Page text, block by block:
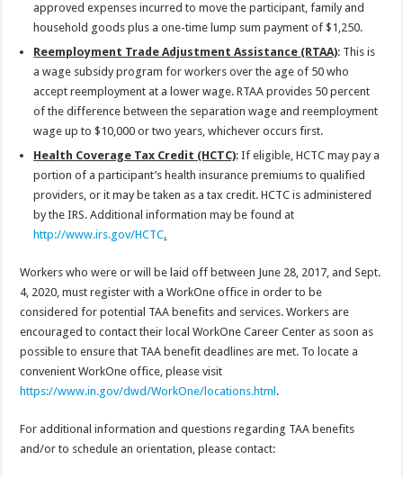
approved expenses incurred to move the participant, family and
household goods plus a one-time lump sum payment of $1,250.
Reemployment Trade Adjustment Assistance (RTAA): This is
a wage subsidy program for workers over the age of 50 who
accept reemployment at a lower wage. RTAA provides 50 percent
of the difference between the separation wage and reemployment
wage up to $10,000 or two years, whichever occurs first.
Health Coverage Tax Credit (HCTC): If eligible, HCTC may pay a
portion of a participant’s health insurance premiums to qualified
providers, or it may be taken as a tax credit. HCTC is administered
by the IRS. Additional information may be found at
http://www.irs.gov/HCTC.
Workers who were or will be laid off between June 28, 2017, and Sept.
4, 2020, must register with a WorkOne office in order to be
considered for potential TAA benefits and services. Workers are
encouraged to contact their local WorkOne Career Center as soon as
possible to ensure that TAA benefit deadlines are met. To locate a
convenient WorkOne office, please visit
https://www.in.gov/dwd/WorkOne/locations.html .
For additional information and questions regarding TAA benefits
and/or to schedule an orientation, please contact: